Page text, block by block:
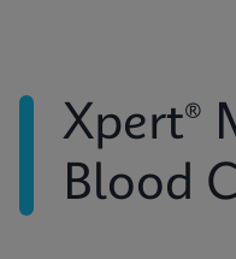
Xpert®
Blood